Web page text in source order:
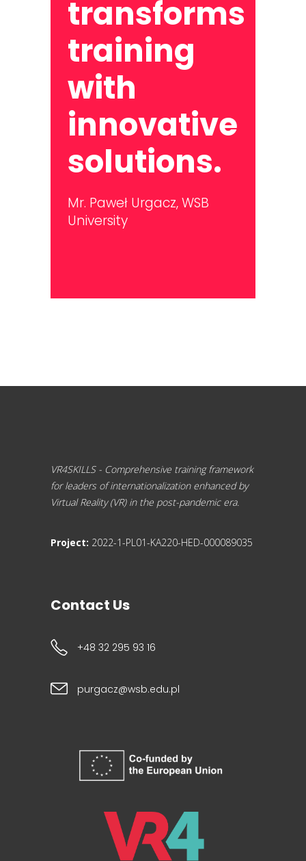
transforms
training
with
innovative
solutions.
Mr. Paweł Urgacz,WSB
University
VR4SKILLS - Comprehensive training framework
for leaders of internationalization enhanced by
Virtual Reality (VR) in the post-pandemic era.
Project: 2022-1-PL01-KA220-HED-000089035
Contact Us
+48 32 295 93 16
purgacz@wsb.edu.pl